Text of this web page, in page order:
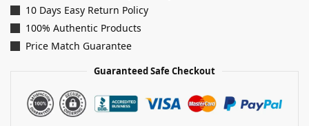
10 Days Easy Return Policy
100% Authentic Products
Price Match Guarantee
Guaranteed Safe Checkout